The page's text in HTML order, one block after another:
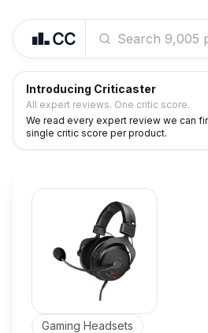
Introducing Criticaster
All expert reviews. One critic score.
We read every expert review we can
single critic score per product.
Gaming Headsets